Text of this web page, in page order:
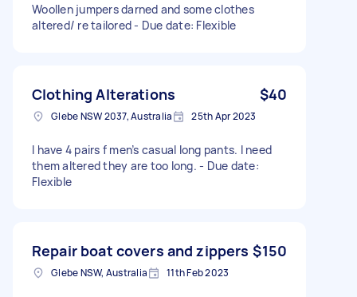
Woollen jumpers darned and some clothes
altered/ re tailored - Due date: Flexible
Clothing Alterations $40
Glebe NSW 2037, Australia 25th Apr 2023
I have 4 pairs f men’s casual long pants. I need
them altered they are too long. - Due date:
Flexible
Repair boat covers and zippers $150
Glebe NSW, Australia 11th Feb 2023